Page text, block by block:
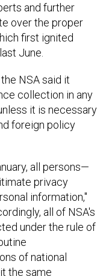
and further
over the proper
first ignited
June.
the NSA said it
collection in any
it is necessary
foreign policy
all persons—
privacy
information,"
all of NSA's
under the rule of
of national
the same